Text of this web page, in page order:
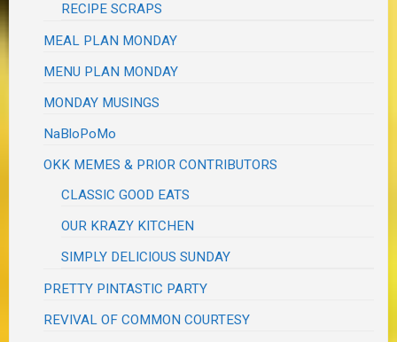
RECIPE SCRAPS
MEAL PLAN MONDAY
MENU PLAN MONDAY
MONDAY MUSINGS
NaBloPoMo
OKK MEMES & PRIOR CONTRIBUTORS
CLASSIC GOOD EATS
OUR KRAZY KITCHEN
SIMPLY DELICIOUS SUNDAY
PRETTY PINTASTIC PARTY
REVIVAL OF COMMON COURTESY